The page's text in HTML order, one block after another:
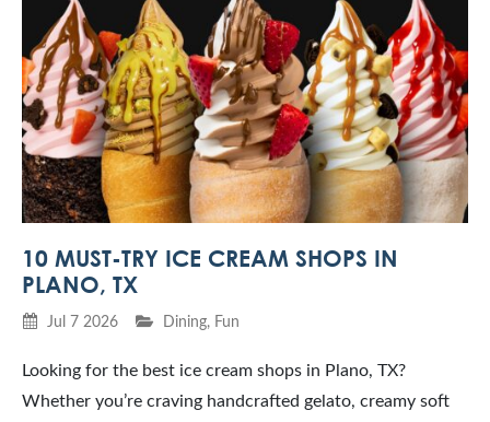
10 MUST-TRY ICE CREAM SHOPS IN
PLANO, TX
Jul 7 2026 Dining, Fun
Looking for the best ice cream shops in Plano, TX?
Whether you’re craving handcrafted gelato, creamy soft